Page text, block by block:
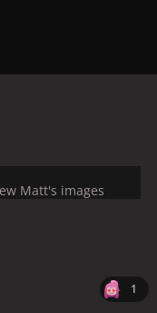
slide
slide
Matt's images
1